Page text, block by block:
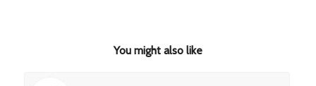
You might also like